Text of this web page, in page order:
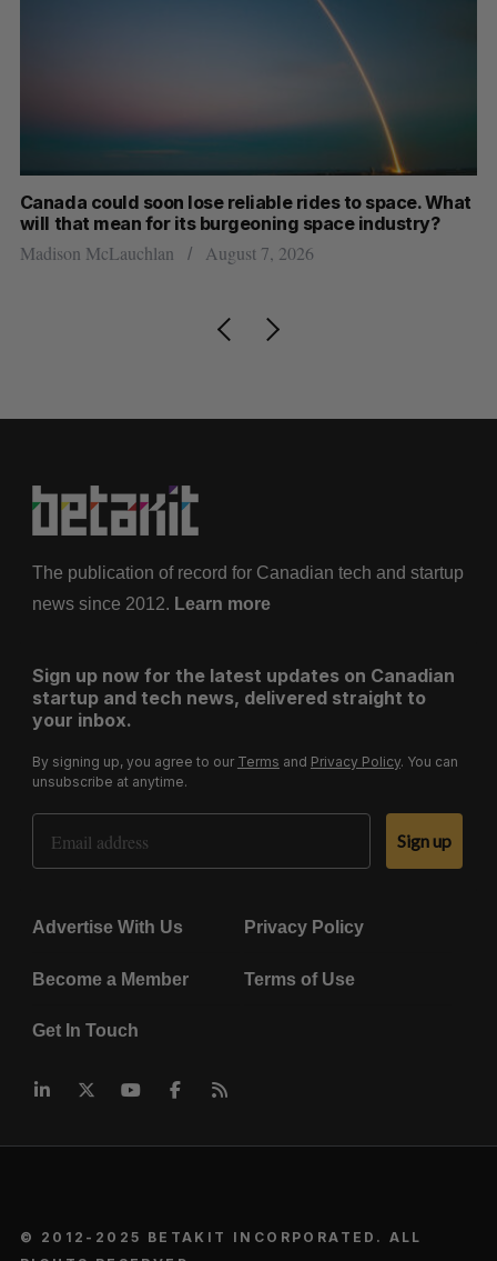
Canada could soon lose reliable rides to space. What
will that mean for its burgeoning space industry?
Madison McLauchlan August 7, 2026
The publication of record for Canadian tech and startup
news since 2012. Learn more
Sign up now for the latest updates on Canadian
startup and tech news, delivered straight to
your inbox.
By signing up, you agree to our Terms and Privacy Policy. You can
unsubscribe at anytime.
Email Address
Sign up
Advertise With Us Privacy Policy
Become a Member Terms of Use
Get In Touch
© 2012-2025 BETAKIT INCORPORATED. ALL